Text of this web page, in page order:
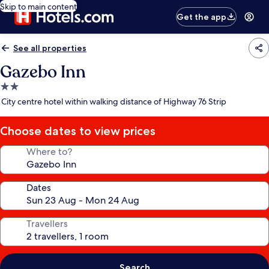
Skip to main content
Get the app
See all properties
Gazebo Inn
2.0
star
City centre hotel within walking distance of Highway 76 Strip
Choose dates to view prices
Where to?
Dates
Travellers